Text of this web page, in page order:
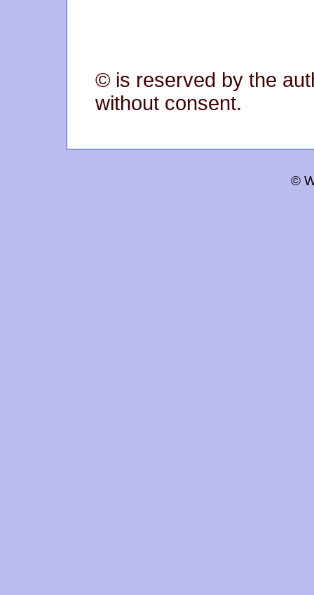
© is reserved by the
without consent.
©